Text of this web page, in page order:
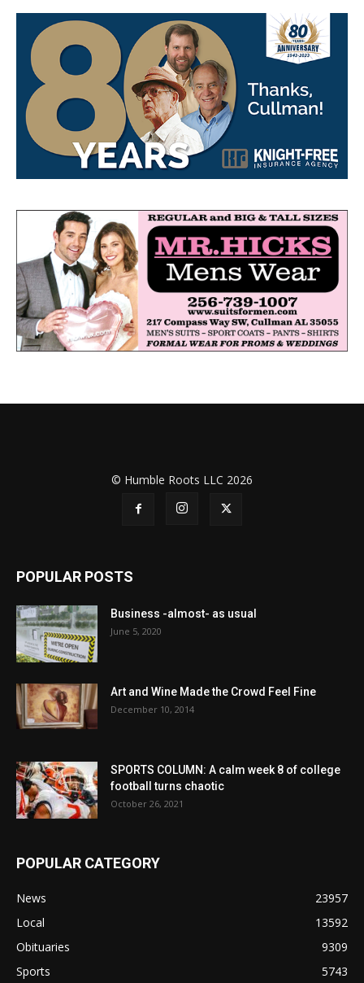
© Humble Roots LLC 2026
POPULAR POSTS
Business -almost- as usual
June 5, 2020
Art and Wine Made the Crowd Feel Fine
December 10, 2014
SPORTS COLUMN: A calm week 8 of college
football turns chaotic
October 26, 2021
POPULAR CATEGORY
News
23957
Local
13592
Obituaries
9309
Sports
5743